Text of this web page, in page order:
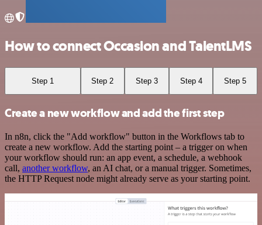
How to connect Occasion and TalentLMS
Step 1 Step 2 Step 3 Step 4 Step 5
Create a new workflow and add the first step
In n8n, click the "Add workflow" button in the Workflows tab to
create a new workflow. Add the starting point – a trigger on when
your workflow should run: an app event, a schedule, a webhook
call, another workflow, an AI chat, or a manual trigger. Sometimes,
the HTTP Request node might already serve as your starting point.